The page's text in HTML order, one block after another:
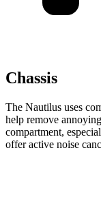
Chassis
The Nautilus uses
help remove
compartment,
offer active noise